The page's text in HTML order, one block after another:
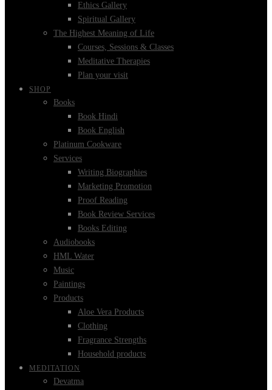
Ethics Gallery
Spiritual Gallery
The Highest Meaning of Life
Courses, Sessions & Classes
Meditative Therapies
Plan your visit
SHOP
Books
Book Hindi
Book English
Platinum Cookware
Services
Writing Biographies
Marketing Promotion
Proof Reading
Book Review Services
Books Editing
Audiobooks
HML Water
Music
Paintings
Products
Aloe Vera Products
Clothing
Fragrance Strengths
Household products
MEDITATION
Devatma